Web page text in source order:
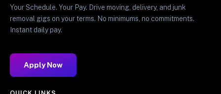
Your Schedule. Your Pay. Drive moving, delivery, and junk
removal gigs on your terms. No minimums, no commitments.
Instant daily pay.
Apply Now